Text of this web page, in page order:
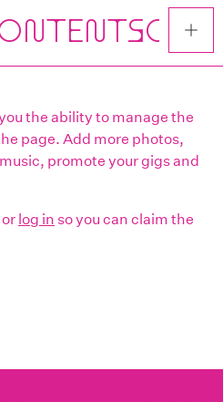
the ability to manage the
page. Add more photos,
promote your gigs and
or log in so you can claim the